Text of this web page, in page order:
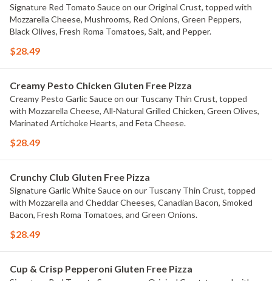
Signature Red Tomato Sauce on our Original Crust, topped with
Mozzarella Cheese, Mushrooms, Red Onions, Green Peppers,
Black Olives, Fresh Roma Tomatoes, Salt, and Pepper.
$28.49
Creamy Pesto Chicken Gluten Free Pizza
Creamy Pesto Garlic Sauce on our Tuscany Thin Crust, topped
with Mozzarella Cheese, All-Natural Grilled Chicken, Green Olives,
Marinated Artichoke Hearts, and Feta Cheese.
$28.49
Crunchy Club Gluten Free Pizza
Signature Garlic White Sauce on our Tuscany Thin Crust, topped
with Mozzarella and Cheddar Cheeses, Canadian Bacon, Smoked
Bacon, Fresh Roma Tomatoes, and Green Onions.
$28.49
Cup & Crisp Pepperoni Gluten Free Pizza